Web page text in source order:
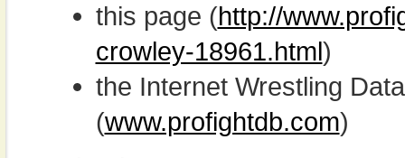
this page (http://
crowley-18961.html)
the Internet Wrestling
(www.profightdb.com)